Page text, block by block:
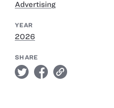
Advertising
YEAR
2026
SHARE
twitter facebook link